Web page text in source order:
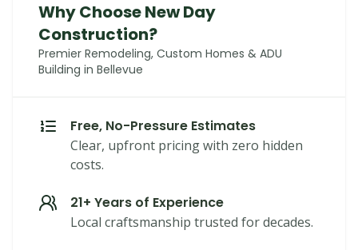
Why Choose New Day
Construction?
Premier Remodeling, Custom Homes & ADU
Building in Bellevue
Free, No-Pressure Estimates
Clear, upfront pricing with zero hidden
costs.
21+ Years of Experience
Local craftsmanship trusted for decades.